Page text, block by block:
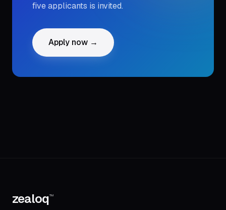
five applicants is invited.
Apply now →
zealoq™